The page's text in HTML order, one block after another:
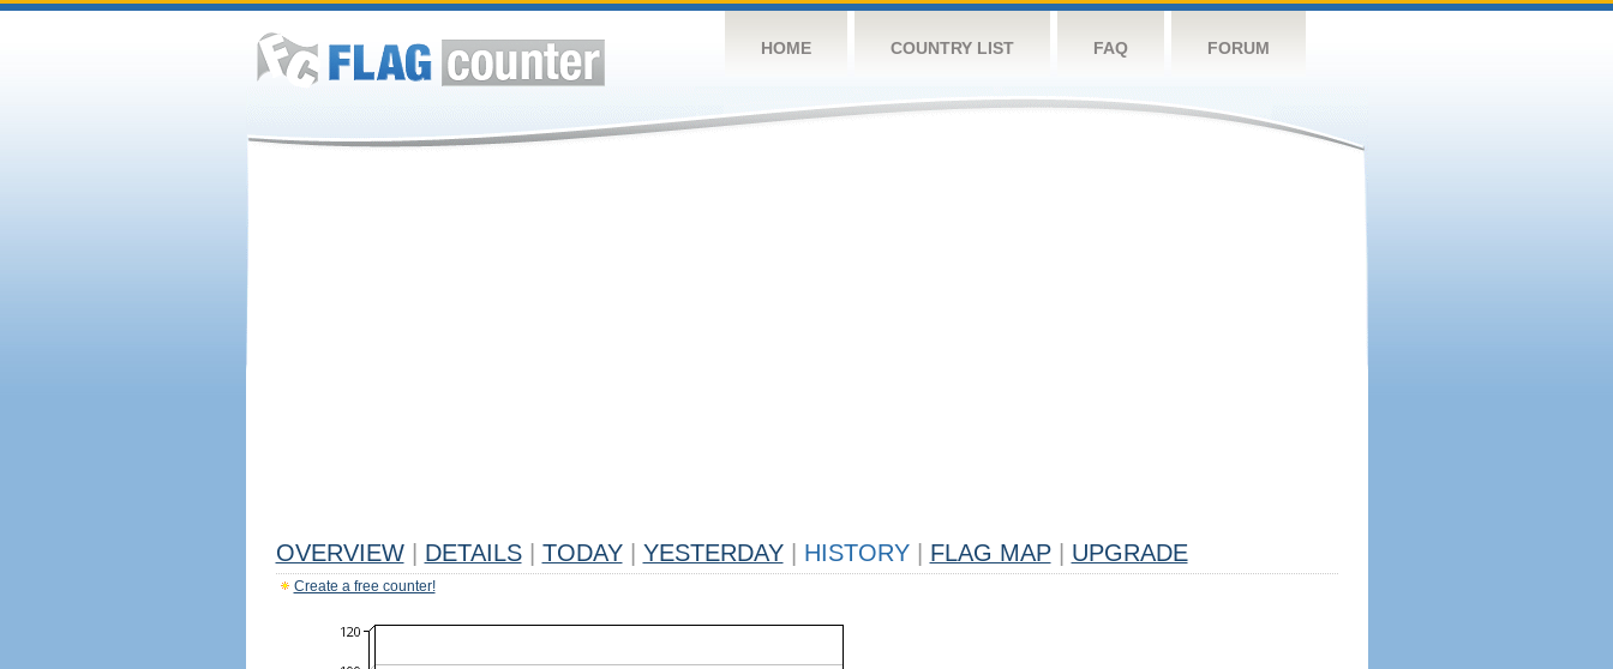
HOME COUNTRY LIST FAQ FORUM
OVERVIEW DETAILS TODAY YESTERDAY HISTORY FLAG MAP UPGRADE
Create a free counter!